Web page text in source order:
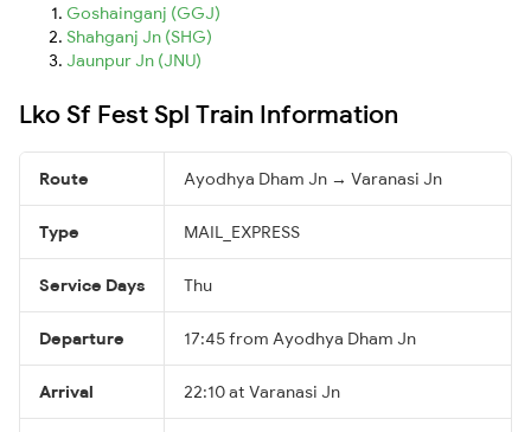
Goshainganj (GGJ)
Shahganj Jn (SHG)
Jaunpur Jn (JNU)
Lko Sf Fest Spl Train Information
Route Ayodhya Dham Jn → Varanasi Jn
Type MAIL_EXPRESS
Service Days Thu
Departure 17:45 from Ayodhya Dham Jn
Arrival 22:10 at Varanasi Jn